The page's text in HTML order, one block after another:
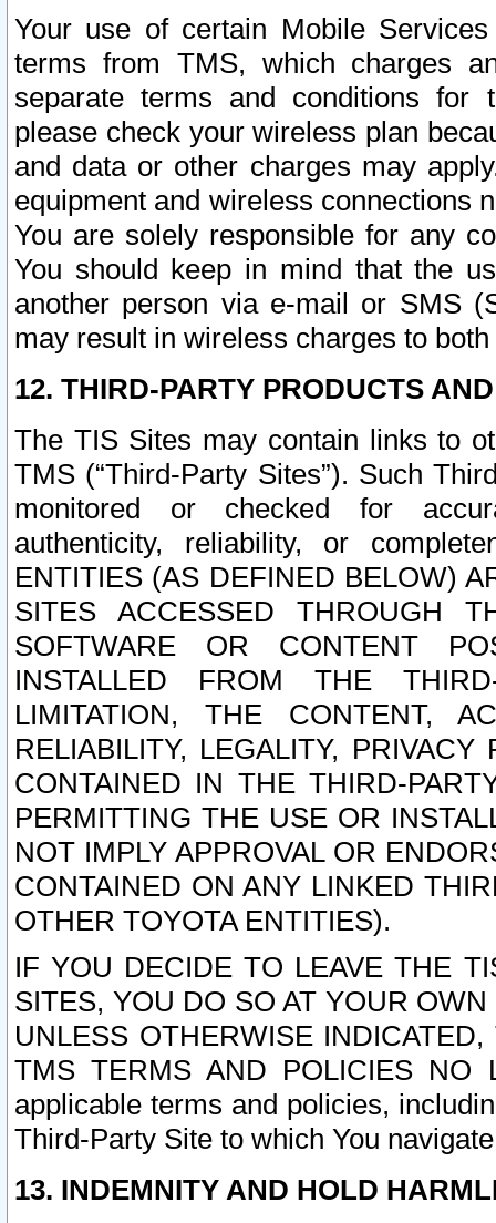
Your use of certain Mobile
terms from TMS, which charges
separate terms and conditions for
please check your wireless plan
and data or other charges may
equipment and wireless connections
You are solely responsible for any
You should keep in mind that the
another person via e-mail or SMS
may result in wireless charges to
12. THIRD-PARTY PRODUCTS
The TIS Sites may contain links to
TMS (“Third-Party Sites”). Such
monitored or checked for
authenticity, reliability, or
ENTITIES (AS DEFINED BELOW)
SITES ACCESSED THROUGH
SOFTWARE OR CONTENT
INSTALLED FROM THE
LIMITATION, THE CONTENT,
RELIABILITY, LEGALITY,
CONTAINED IN THE THIRD-
PERMITTING THE USE OR
NOT IMPLY APPROVAL OR
CONTAINED ON ANY LINKED
OTHER TOYOTA ENTITIES).
IF YOU DECIDE TO LEAVE THE
SITES, YOU DO SO AT YOUR
UNLESS OTHERWISE
TMS TERMS AND POLICIES NO
applicable terms and policies,
Third-Party Site to which You
13. INDEMNITY AND HOLD